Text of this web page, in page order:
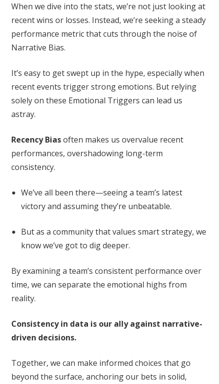
When we dive into the stats, we’re not just looking at
recent wins or losses. Instead, we’re seeking a steady
performance metric that cuts through the noise of
Narrative Bias.
It’s easy to get swept up in the hype, especially when
recent events trigger strong emotions. But relying
solely on these Emotional Triggers can lead us
astray.
Recency Biasoften makes us overvalue recent
performances, overshadowing long-term
consistency.
We’ve all been there—seeing a team’s latest
victory and assuming they’re unbeatable.
But as a community that values smart strategy, we
know we’ve got to dig deeper.
By examining a team’s consistent performance over
time, we can separate the emotional highs from
reality.
Consistency in data is our ally against narrative-
driven decisions.
Together, we can make informed choices that go
beyond the surface, anchoring our bets in solid,